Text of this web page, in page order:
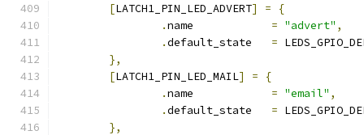
[LATCH1_PIN_LED_ADVERT] =
{
.
= "advert" ,
.
=
},
[LATCH1_PIN_LED_MAIL] =
{
.
= "email" ,
.
=
},